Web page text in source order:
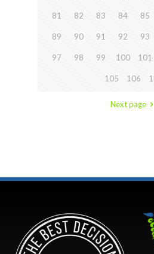
81 82 83 84 85
89 90 91 92 93
97 98 99 100 101
105 106
Next page